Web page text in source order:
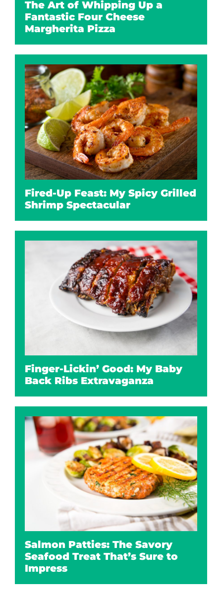
The Art of Whipping Up a
Fantastic Four Cheese
Margherita Pizza
Fired-Up Feast: My Spicy Grilled
Shrimp Spectacular
Finger-Lickin’ Good: My Baby
Back Ribs Extravaganza
Salmon Patties: The Savory
Seafood Treat That’s Sure to
Impress